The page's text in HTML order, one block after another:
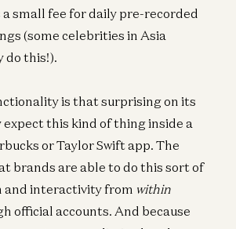
a small fee for daily pre-recorded
(some celebrities in Asia
do this!).
is that surprising on its
expect this kind of thing inside a
or Taylor Swift app. The
brands are able to do this sort of
and interactivity from within
official accounts. And because